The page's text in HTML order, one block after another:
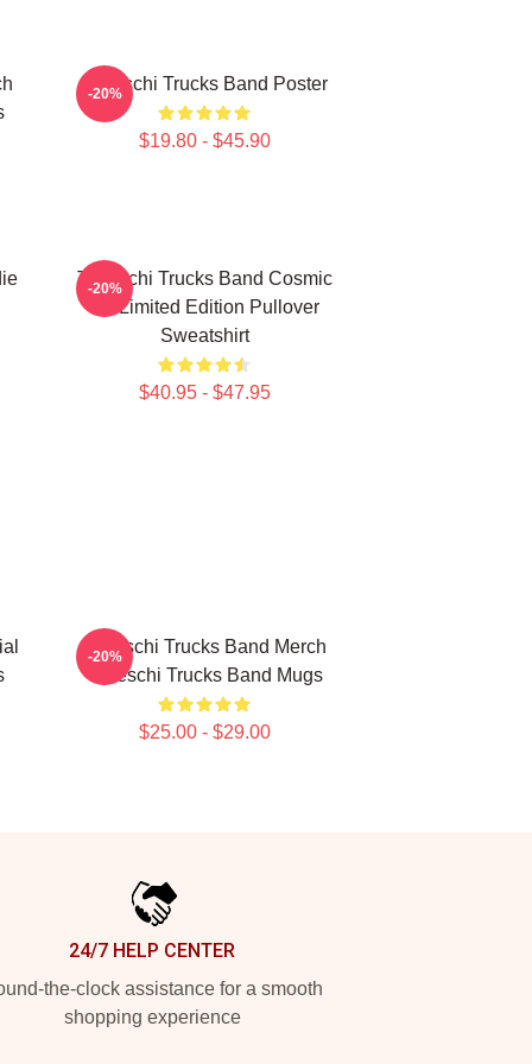
Tedeschi Trucks Band Poster
$19.80 - $45.90
-20%
Tedeschi Trucks Band Cosmic
Art Limited Edition Pullover
Sweatshirt
$40.95 - $47.95
-20%
Tedeschi Trucks Band Merch
Tedeschi Trucks Band Mugs
$25.00 - $29.00
-20%
24/7 HELP CENTER
the-clock assistance for a smooth
shopping experience